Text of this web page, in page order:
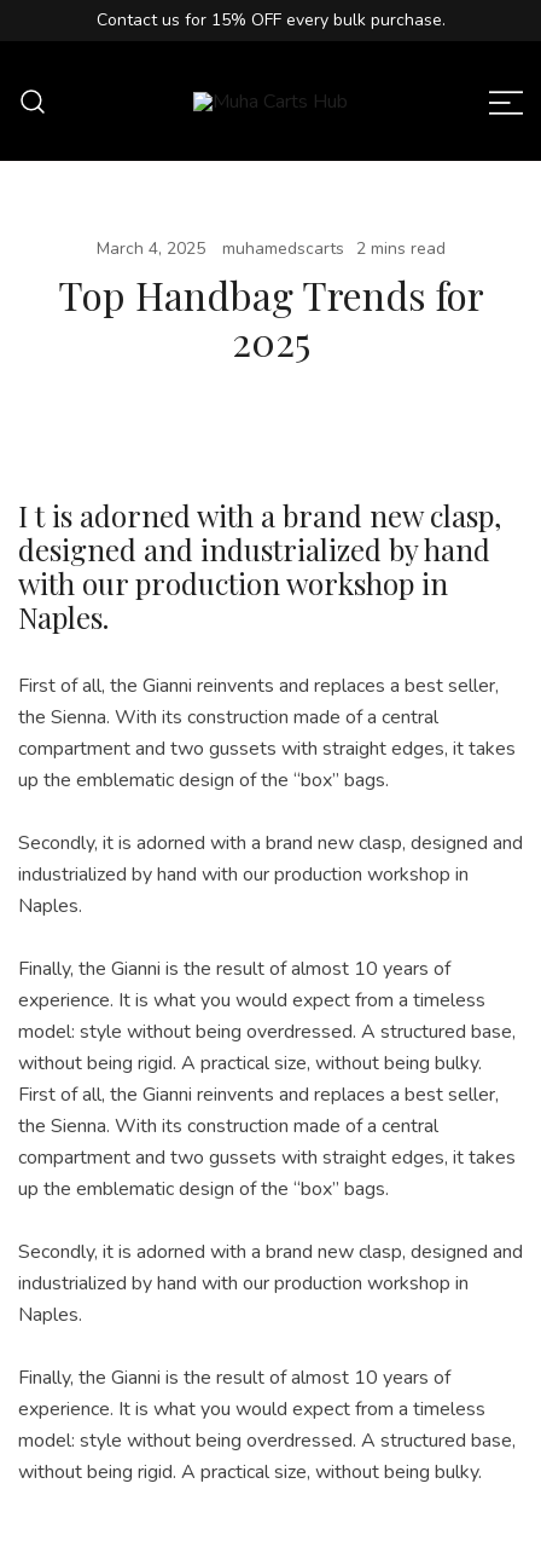
Contact us for 15% OFFevery bulk purchase.
Meds carts in the USA with premium
March 4, 2025 muhamedscarts 2 mins read
Top Handbag Trends for
2025
I t is adorned with a brand new clasp,
designed and industrialized by hand
with our production workshop in
Naples.
First of all, the Gianni reinvents and replaces a best seller,
the Sienna. With its construction made of a central
compartment and two gussets with straight edges, it takes
up the emblematic design of the “box” bags.
Secondly, it is adorned with a brand new clasp, designed and
industrialized by hand with our production workshop in
Naples.
Finally, the Gianni is the result of almost 10 years of
experience. It is what you would expect from a timeless
model: style without being overdressed. A structured base,
without being rigid. A practical size, without being bulky.
First of all, the Gianni reinvents and replaces a best seller,
the Sienna. With its construction made of a central
compartment and two gussets with straight edges, it takes
up the emblematic design of the “box” bags.
Secondly, it is adorned with a brand new clasp, designed and
industrialized by hand with our production workshop in
Naples.
Finally, the Gianni is the result of almost 10 years of
experience. It is what you would expect from a timeless
model: style without being overdressed. A structured base,
without being rigid. A practical size, without being bulky.